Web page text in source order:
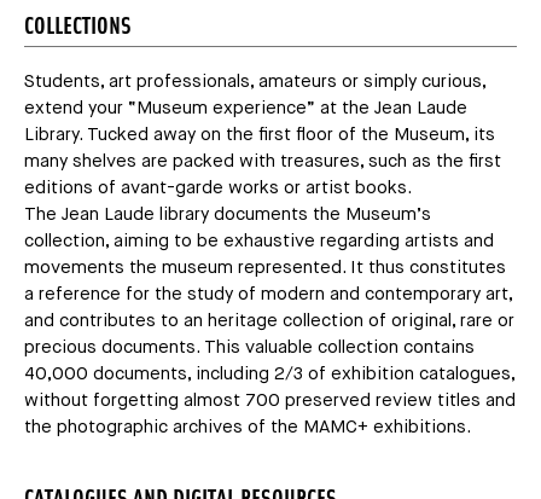
COLLECTIONS
Students, art professionals, amateurs or simply curious,
extend your “Museum experience” at the Jean Laude
Library. Tucked away on the first floor of the Museum, its
many shelves are packed with treasures, such as the first
editions of avant-garde works or artist books.
The Jean Laude library documents the Museum’s
collection, aiming to be exhaustive regarding artists and
movements the museum represented. It thus constitutes
a reference for the study of modern and contemporary art,
and contributes to an heritage collection of original, rare or
precious documents. This valuable collection contains
40,000 documents, including 2/3 of exhibition catalogues,
without forgetting almost 700 preserved review titles and
the photographic archives of the MAMC+ exhibitions.